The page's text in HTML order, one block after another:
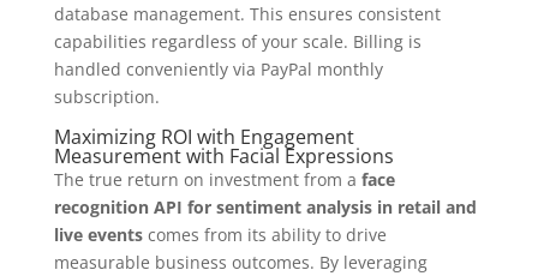
database management. This ensures consistent
capabilities regardless of your scale. Billing is
handled conveniently via PayPal monthly
subscription.
Maximizing ROI with Engagement
Measurement with Facial Expressions
The true return on investment from a face
recognition API for sentiment analysis in retail and
live eventscomes from its ability to drive
measurable business outcomes. By leveraging